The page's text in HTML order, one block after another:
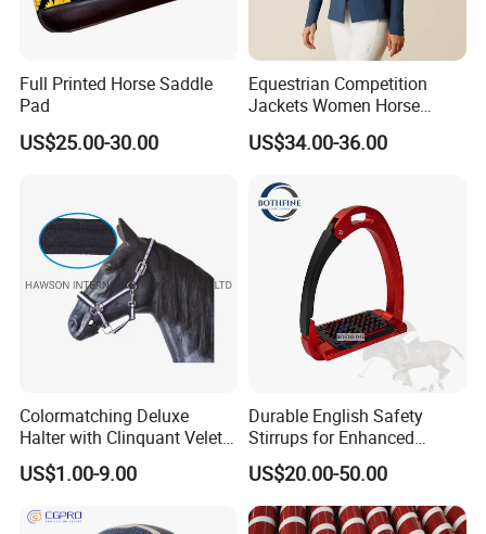
Full Printed Horse Saddle
Pad
US$25.00-30.00
Equestrian Competition
Jackets Women Horse
Riding Shirt Jackets Custom
US$34.00-36.00
Colormatching Deluxe
Halter with Clinquant Velet
Underlay
US$1.00-9.00
Durable English Safety
Stirrups for Enhanced
Riding Stability and Comfort
US$20.00-50.00